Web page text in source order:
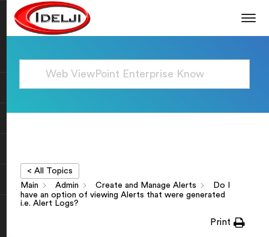
< All Topics
Main
Admin Create and Manage Alerts
Do I
have an option of viewing Alerts that were generated
i.e. Alert Logs?
Print